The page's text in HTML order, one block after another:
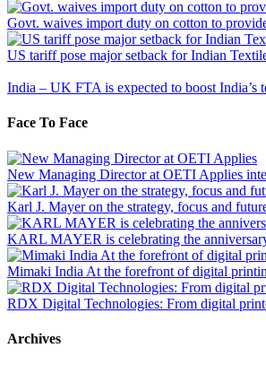
Govt. waives import duty on cotton to
US tariff pose major setback for Indian
India – UK FTA is expected to boost India’s
Face To Face
New Managing Director at OETI Applies
Karl J. Mayer on the strategy, focus and
KARL MAYER is celebrating the
Mimaki India At the forefront of digital
RDX Digital Technologies: From digital
Archives